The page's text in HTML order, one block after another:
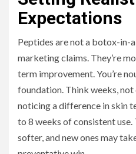
Expectations
Peptides are not a botox-in-
marketing claims. They’re
term improvement. You’re
foundation. Think weeks,
noticing a difference in skin
to 8 weeks of consistent use.
softer, and new ones may